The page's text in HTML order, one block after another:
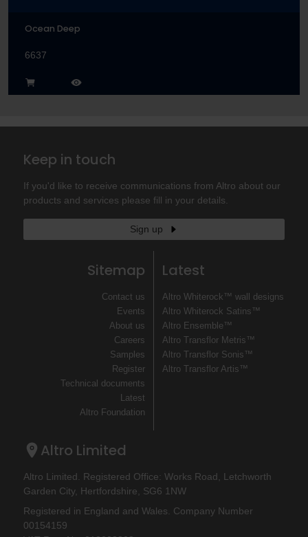
Ocean Deep
6637
Keep in touch
If you'd like to receive communications from Altro about our
products and services please fill in your details.
Sign up
Sitemap
Contact us
Events
About us
Careers
Samples
Register
Technical documents
Latest
Altro Foundation
Latest
Altro Whiterock™ wall designs
Altro Whiterock Satins™
Altro Ensemble™
Altro Transflor Metris™
Altro Transflor Sonis™
Altro Transflor Artis™
Altro Limited
Altro Limited. Registered Office: Works Road, Letchworth
Garden City, Hertfordshire, SG6 1NW
Registered in England and Wales. Company Number
00154159